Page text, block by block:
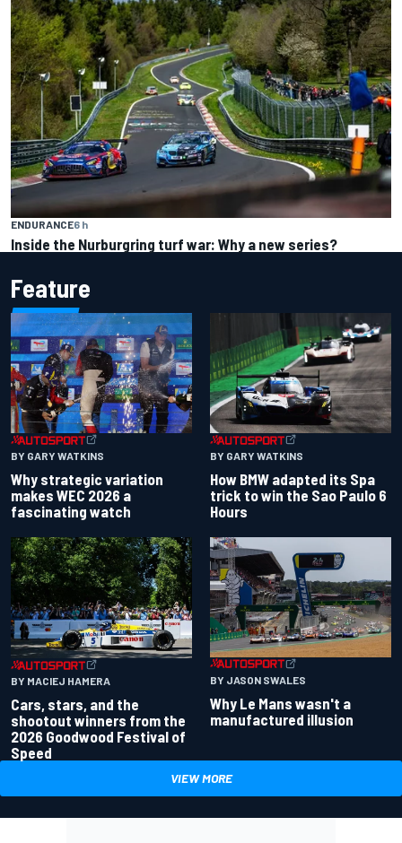
ENDURANCE6 h
Inside the Nurburgring turf war: Why a new series?
Feature
BY GARY WATKINS
Why strategic variation
makes WEC 2026 a
fascinating watch
BY GARY WATKINS
How BMW adapted its Spa
trick to win the Sao Paulo 6
Hours
BY MACIEJ HAMERA
Cars, stars, and the
shootout winners from the
2026 Goodwood Festival of
Speed
BY JASON SWALES
Why Le Mans wasn't a
manufactured illusion
VIEW MORE